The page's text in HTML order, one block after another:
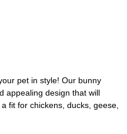
pet in style! Our bunny
appealing design that will
fit for chickens, ducks, geese,